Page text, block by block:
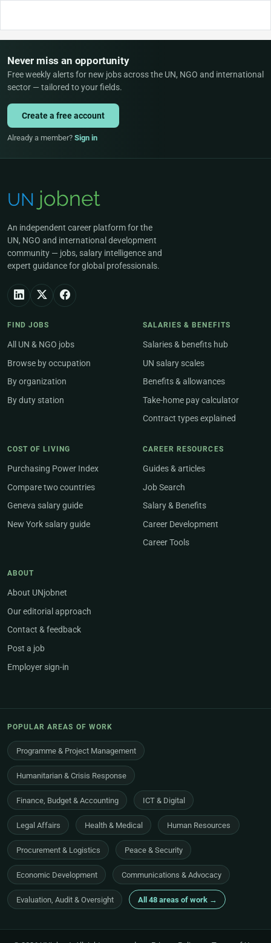
Never miss an opportunity
Free weekly alerts for new jobs across the UN, NGO and international
sector — tailored to your fields.
Create a free account
Already a member? Sign in
An independent career platform for the
UN, NGO and international development
community — jobs, salary intelligence and
expert guidance for global professionals.
FIND JOBS
All UN & NGO jobs
Browse by occupation
By organization
By duty station
SALARIES & BENEFITS
Salaries & benefits hub
UN salary scales
Benefits & allowances
Take-home pay calculator
Contract types explained
COST OF LIVING
Purchasing Power Index
Compare two countries
Geneva salary guide
New York salary guide
CAREER RESOURCES
Guides & articles
Job Search
Salary & Benefits
Career Development
Career Tools
ABOUT
About UNjobnet
Our editorial approach
Contact & feedback
Post a job
Employer sign-in
POPULAR AREAS OF WORK
Programme & Project Management
Humanitarian & Crisis Response
Finance, Budget & Accounting ICT & Digital
Legal Affairs Health & Medical Human Resources
Procurement & Logistics Peace & Security
Economic Development Communications & Advocacy
Evaluation, Audit & Oversight All 48 areas of work →